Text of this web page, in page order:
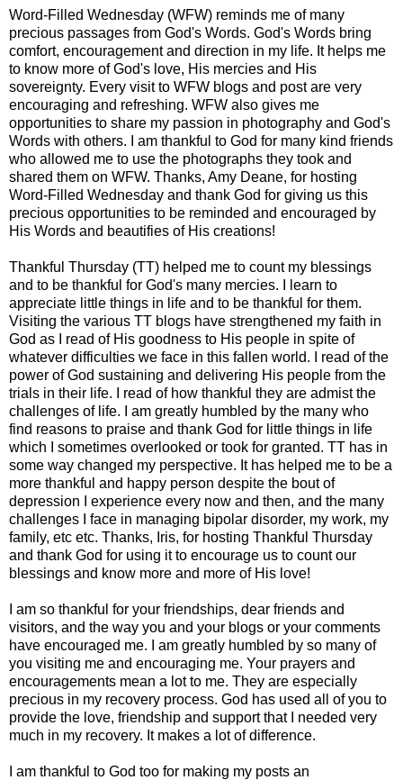
Word-Filled Wednesday (WFW) reminds me of many
precious passages from God's Words. God's Words bring
comfort, encouragement and direction in my life. It helps me
to know more of God's love, His mercies and His
sovereignty. Every visit to WFW blogs and post are very
encouraging and refreshing. WFW also gives me
opportunities to share my passion in photography and God's
Words with others. I am thankful to God for many kind friends
who allowed me to use the photographs they took and
shared them on WFW. Thanks, Amy Deane, for hosting
Word-Filled Wednesday and thank God for giving us this
precious opportunities to be reminded and encouraged by
His Words and beautifies of His creations!
Thankful Thursday (TT) helped me to count my blessings
and to be thankful for God's many mercies. I learn to
appreciate little things in life and to be thankful for them.
Visiting the various TT blogs have strengthened my faith in
God as I read of His goodness to His people in spite of
whatever difficulties we face in this fallen world. I read of the
power of God sustaining and delivering His people from the
trials in their life. I read of how thankful they are admist the
challenges of life. I am greatly humbled by the many who
find reasons to praise and thank God for little things in life
which I sometimes overlooked or took for granted. TT has in
some way changed my perspective. It has helped me to be a
more thankful and happy person despite the bout of
depression I experience every now and then, and the many
challenges I face in managing bipolar disorder, my work, my
family, etc etc. Thanks, Iris, for hosting Thankful Thursday
and thank God for using it to encourage us to count our
blessings and know more and more of His love!
I am so thankful for your friendships, dear friends and
visitors, and the way you and your blogs or your comments
have encouraged me. I am greatly humbled by so many of
you visiting me and encouraging me. Your prayers and
encouragements mean a lot to me. They are especially
precious in my recovery process. God has used all of you to
provide the love, friendship and support that I needed very
much in my recovery. It makes a lot of difference.
I am thankful to God too for making my posts an